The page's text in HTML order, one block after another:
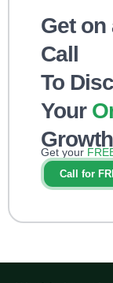
Get on
Call
To
Your
Growth
Get your
impact right
Call for